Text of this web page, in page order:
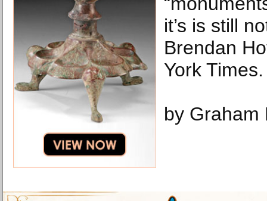
it’s is still
Brendan
York Times.
by Graham